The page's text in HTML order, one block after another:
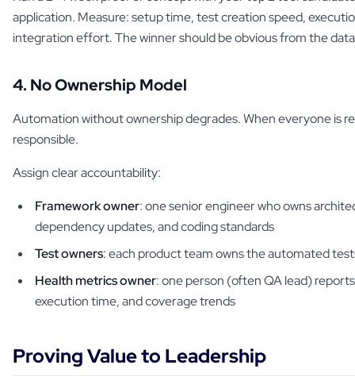
application. Measure: setup time, test creation speed,
integration effort. The winner should be obvious from the
4. No Ownership Model
Automation without ownership degrades. When everyone is
responsible.
Assign clear accountability:
Framework owner: one senior engineer who owns
dependency updates, and coding standards
Test owners: each product team owns the automated
Health metrics owner: one person (often QA lead)
execution time, and coverage trends
Proving Value to Leadership